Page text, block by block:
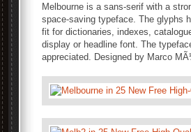
Melbourne is a sans-serif with a
space-saving typeface. The glyphs
fit for dictionaries, indexes,
display or headline font. The
appreciated. Designed by Marco